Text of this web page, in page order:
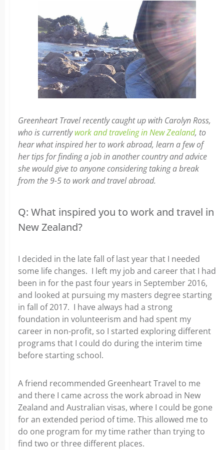
Greenheart Travel recently caught up with Carolyn Ross,
who is currentlywork and traveling in New Zealand, to
hear what inspired her to work abroad, learn a few of
her tips for finding a job in another country and advice
she would give to anyone considering taking a break
from the 9-5 to work and travel abroad.
Q: What inspired you to work and travel in
New Zealand?
I decided in the late fall of last year that I needed
some life changes. I left my job and career that I had
been in for the past four years in September 2016,
and looked at pursuing my masters degree starting
in fall of 2017. I have always had a strong
foundation in volunteerism and had spent my
career in non-profit, so I started exploring different
programs that I could do during the interim time
before starting school.
A friend recommended Greenheart Travel to me
and there I came across the work abroad in New
Zealand and Australian visas, where I could be gone
for an extended period of time. This allowed me to
do one program for my time rather than trying to
find two or three different places.